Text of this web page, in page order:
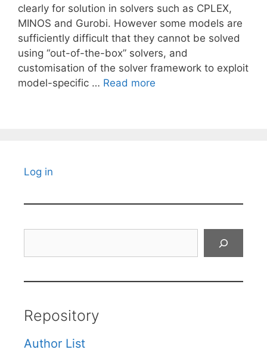
clearly for solution in solvers such as CPLEX,
MINOS and Gurobi. However some models are
sufficiently difficult that they cannot be solved
using “out-of-the-box” solvers, and
customisation of the solver framework to exploit
model-specific … Read more
Log in
Repository
Author List